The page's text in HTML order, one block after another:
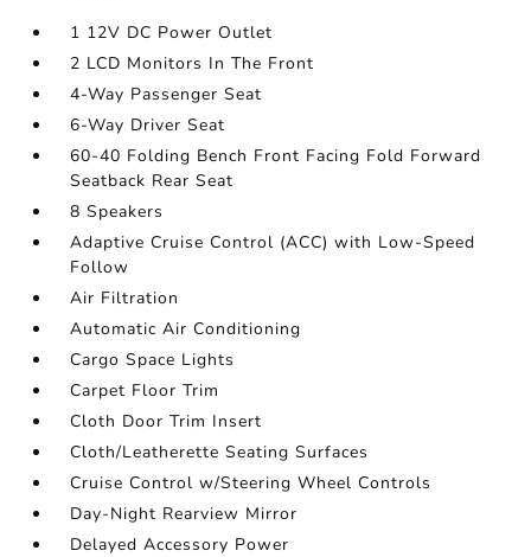
1 12V DC Power Outlet
2 LCD Monitors In The Front
4-Way Passenger Seat
6-Way Driver Seat
60-40 Folding Bench Front Facing Fold Forward
Seatback Rear Seat
8 Speakers
Adaptive Cruise Control (ACC) with Low-Speed
Follow
Air Filtration
Automatic Air Conditioning
Cargo Space Lights
Carpet Floor Trim
Cloth Door Trim Insert
Cloth/Leatherette Seating Surfaces
Cruise Control w/Steering Wheel Controls
Day-Night Rearview Mirror
Delayed Accessory Power